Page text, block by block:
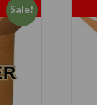
Sale!